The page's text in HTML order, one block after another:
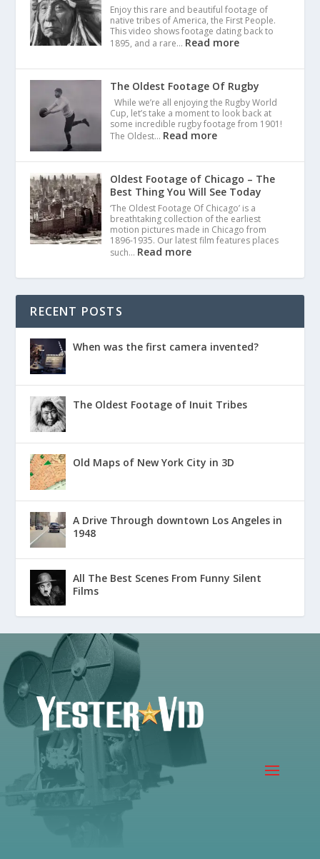
Enjoy this rare and beautiful footage of
native tribes of America, the First People.
This video shows footage dating back to
1895, and a rare… Read more
The Oldest Footage Of Rugby
While we’re all enjoying the Rugby World
Cup, let’s take a moment to look back at
some incredible rugby footage from 1901!
The Oldest… Read more
Oldest Footage of Chicago – The
Best Thing You Will See Today
‘The Oldest Footage Of Chicago’ is a
breathtaking collection of the earliest
motion pictures made in Chicago from
1896-1935. Our latest film features places
such… Read more
RECENT POSTS
When was the first camera invented?
The Oldest Footage of Inuit Tribes
Old Maps of New York City in 3D
A Drive Through downtown Los Angeles in
1948
All The Best Scenes From Funny Silent
Films